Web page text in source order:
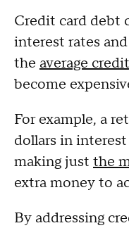
Credit card debt
interest rates
the average
become
For example, a
dollars in
making just the
extra money to
By addressing